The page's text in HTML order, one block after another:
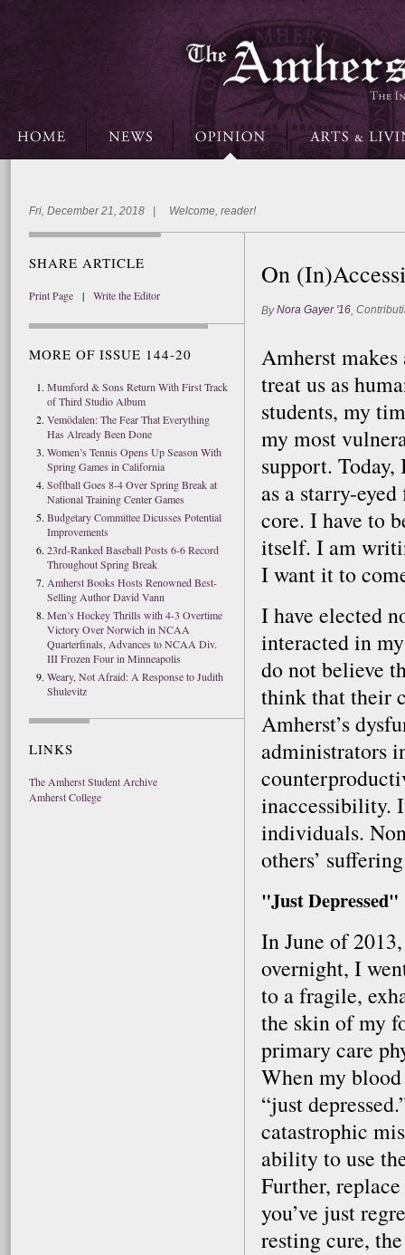
Fri, December 21, 2018 | Welcome, reader!
SHARE ARTICLE
Print Page | Write the Editor
MORE OF ISSUE 144-20
Mumford & Sons Return With First Track
of Third Studio Album
Vemödalen: The Fear That Everything
Has Already Been Done
Women’s Tennis Opens Up Season With
Spring Games in California
Softball Goes 8-4 Over Spring Break at
National Training Center Games
Budgetary Committee Dicusses Potential
Improvements
23rd-Ranked Baseball Posts 6-6 Record
Throughout Spring Break
Amherst Books Hosts Renowned Best-
Selling Author David Vann
Men’s Hockey Thrills with 4-3 Overtime
Victory Over Norwich in NCAA
Quarterfinals, Advances to NCAA Div.
III Frozen Four in Minneapolis
Weary, Not Afraid: A Response to Judith
Shulevitz
LINKS
The Amherst Student Archive
Amherst College
On
ByNora Gayer '16,
Amherst
treat us as
students, my
my most
support.
as a starry-
core. I have to
itself. I am
I want it to
I have elected
interacted in
do not believe
think that their
Amherst’s
administrators
inaccessibility.
individuals.
others’
"Just Depressed"
In June of
overnight, I
to a fragile,
the skin of my
primary care
When my
“just
catastrophic
ability to use
Further,
you’ve just
resting cure,